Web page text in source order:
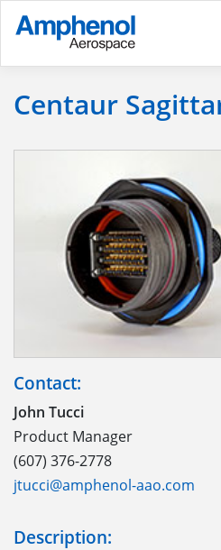
Centaur
Contact:
John Tucci
Product Manager
(607) 376-2778
jtucci@amphenol-aao.com
Description: